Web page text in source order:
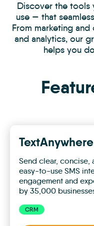
Discover the tools
use — that
From marketing
and analytics, our
helps you
Send clear, concise,
easy-to-use SMS
engagement and
by 35,000
CRM